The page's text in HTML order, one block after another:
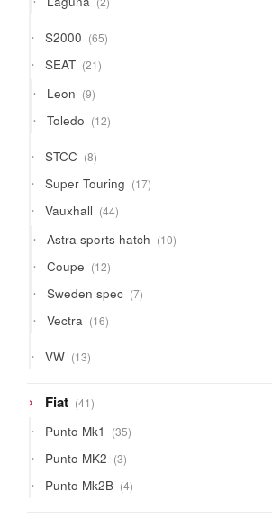
products
S2000 6565
products
SEAT 2121
products
Leon 99
products
Toledo 1212
products
STCC 88
products
Super Touring 1717
products
Vauxhall 4444
products
Astra sports hatch 1010
products
Coupe 1212
products
Sweden spec 77
products
Vectra 1616
products
VW 1313
products
Fiat 4141
products
Punto Mk1 3535
products
Punto MK2 33
products
Punto Mk2B 44
products